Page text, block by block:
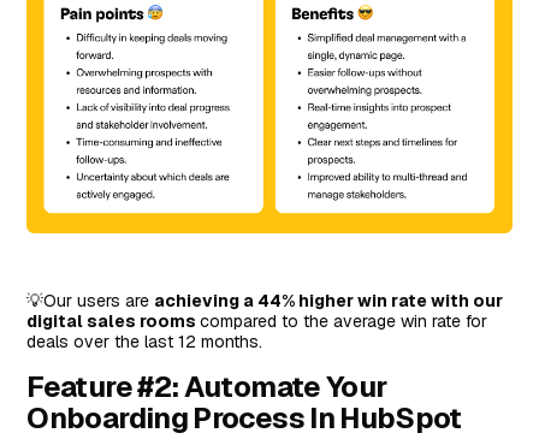
💡Our users are achieving a 44% higher win rate with our
digital sales roomscompared to the average win rate for
deals over the last 12 months.
Feature #2: Automate Your
Onboarding Process In HubSpot